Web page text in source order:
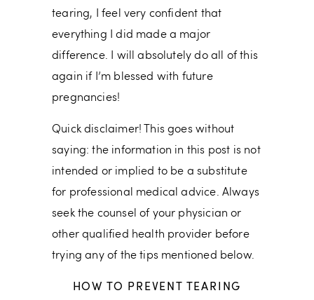
tearing, I feel very confident that
everything I did made a major
difference. I will absolutely do all of this
again if I’m blessed with future
pregnancies!
Quick disclaimer! This goes without
saying: the information in this post is not
intended or implied to be a substitute
for professional medical advice. Always
seek the counsel of your physician or
other qualified health provider before
trying any of the tips mentioned below.
HOW TO PREVENT TEARING